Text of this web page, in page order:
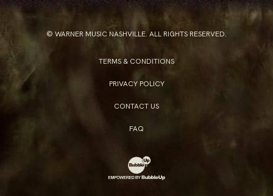
© WARNER MUSIC NASHVILLE. ALL RIGHTS RESERVED.
TERMS & CONDITIONS
PRIVACY POLICY
CONTACT US
FAQ